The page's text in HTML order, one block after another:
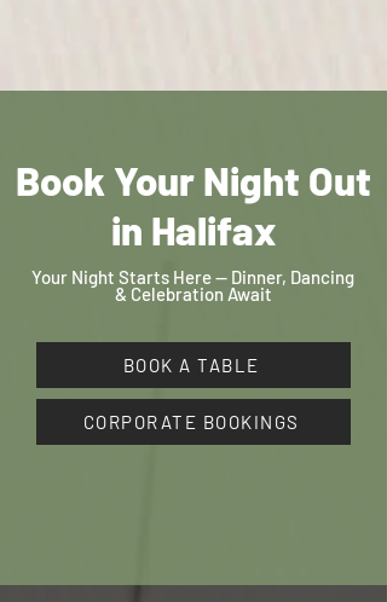
Book Your Night Out
in Halifax
Your Night Starts Here — Dinner, Dancing
& Celebration Await
BOOK A TABLE
CORPORATE BOOKINGS